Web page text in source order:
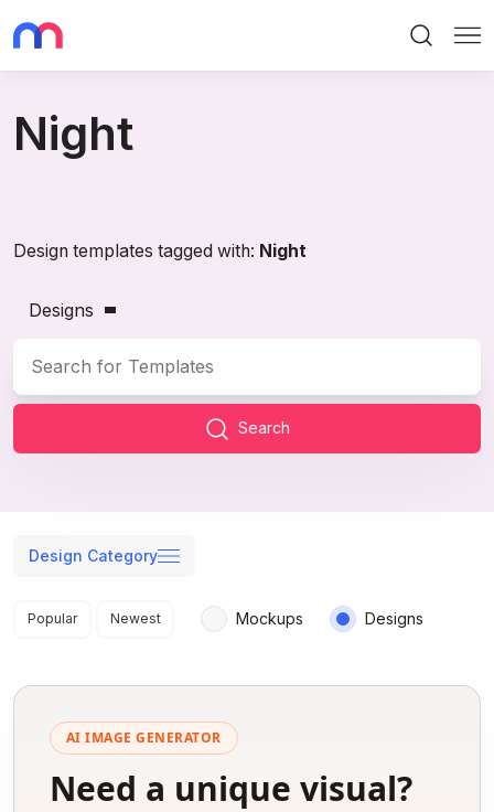
Night
Design templates tagged with: Night
Designs
Search
Design Category
Search results
Popular Newest Mockups Designs
AI IMAGE GENERATOR
Need a unique visual?